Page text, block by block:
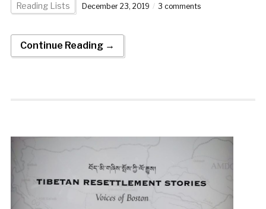
Reading Lists December 23, 2019 3 comments
Continue Reading →